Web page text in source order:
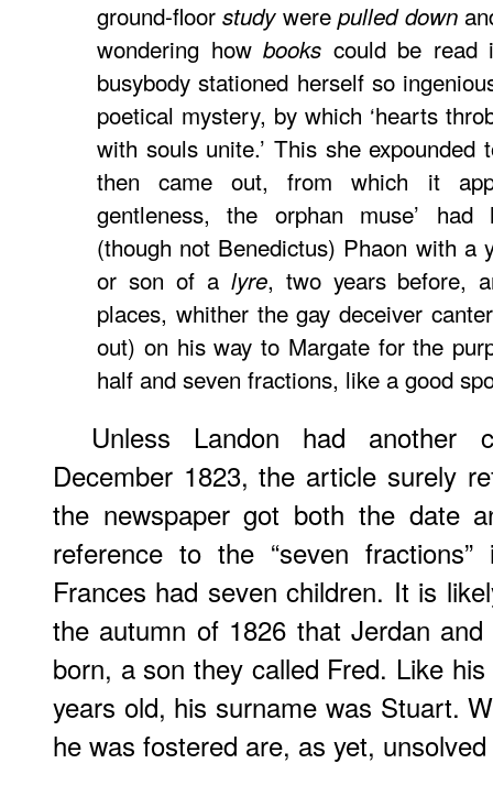
ground-floorstudywerepulled down
wondering how books could be
busybody stationed herself so
poetical mystery, by which ‘hearts
with souls unite.’ This she
then came out, from which it
gentleness, the orphan muse’
(though not Benedictus) Phaon with a
or son of a lyre, two years before,
places, whither the gay deceiver
out) on his way to Margate for the
half and seven fractions, like a good
Unless Landon had another
December 1823, the article surely
the newspaper got both the date
reference to the “seven
Frances had seven children. It is
the autumn of 1826 that Jerdan and
born, a son they called Fred. Like
years old, his surname was Stuart.
he was fostered are, as yet,